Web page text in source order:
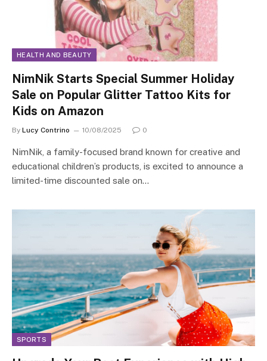
HEALTH AND BEAUTY
NimNik Starts Special Summer Holiday
Sale on Popular Glitter Tattoo Kits for
Kids on Amazon
By Lucy Contrino 10/08/2025 0
NimNik, a family-focused brand known for creative and
educational children’s products, is excited to announce a
limited-time discounted sale on…
SPORTS